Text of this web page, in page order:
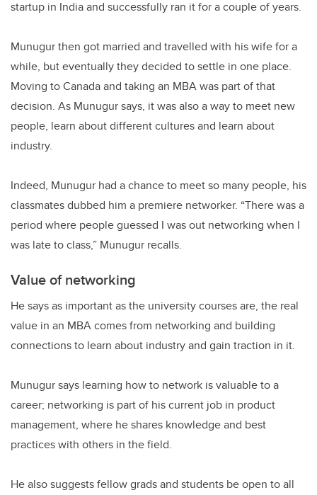
startup in India and successfully ran it for a couple of years.
Munugur then got married and travelled with his wife for a
while, but eventually they decided to settle in one place.
Moving to Canada and taking an MBA was part of that
decision. As Munugur says, it was also a way to meet new
people, learn about different cultures and learn about
industry.
Indeed, Munugur had a chance to meet so many people, his
classmates dubbed him a premiere networker. “There was a
period where people guessed I was out networking when I
was late to class,” Munugur recalls.
Value of networking
He says as important as the university courses are, the real
value in an MBA comes from networking and building
connections to learn about industry and gain traction in it.
Munugur says learning how to network is valuable to a
career; networking is part of his current job in product
management, where he shares knowledge and best
practices with others in the field.
He also suggests fellow grads and students be open to all